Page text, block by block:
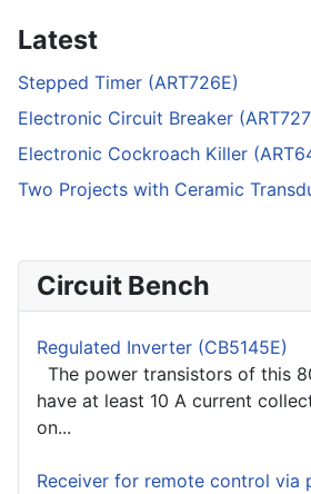
Latest
Stepped Timer (ART726E)
Electronic Circuit Breaker
Electronic Cockroach Killer
Two Projects with Ceramic
Circuit Bench
Regulated Inverter (CB5145E)
The power transistors of this
have at least 10 A current
on...
Receiver for remote control via